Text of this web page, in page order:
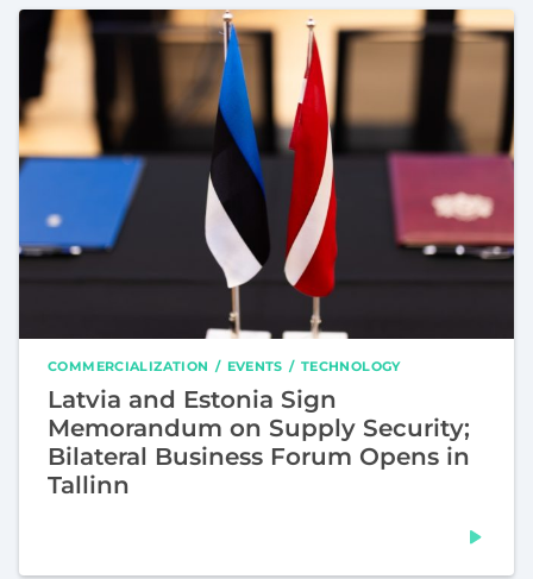
COMMERCIALIZATION EVENTS TECHNOLOGY
Latvia and Estonia Sign
Memorandum on Supply Security;
Bilateral Business Forum Opens in
Tallinn